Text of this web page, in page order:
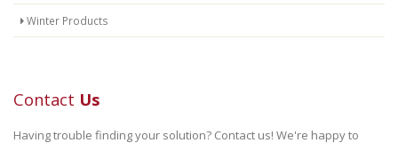
Winter Products
Contact Us
Having trouble finding your solution? Contact us! We're happy to